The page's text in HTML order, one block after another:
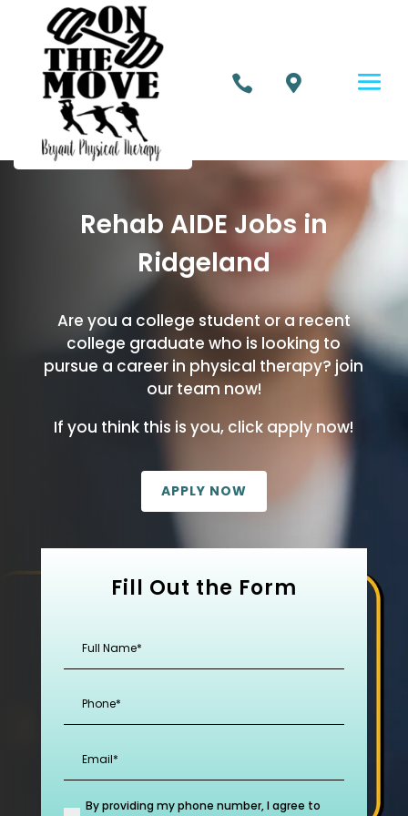
 
Rehab AIDE Jobs in
Ridgeland
Are you a college student or a recent
college graduate who is looking to
pursue a career in physical therapy? join
our team now!
If you think this is you, click apply now!
APPLY NOW
Fill Out the Form
Full
Name(Required)
Phone(Required)
Email(Required)
(Required)
By providing my phone number, I agree to